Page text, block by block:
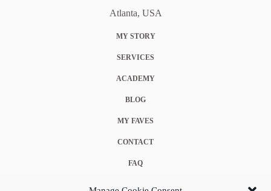
Atlanta, USA
MY STORY
SERVICES
ACADEMY
BLOG
MY FAVES
CONTACT
FAQ